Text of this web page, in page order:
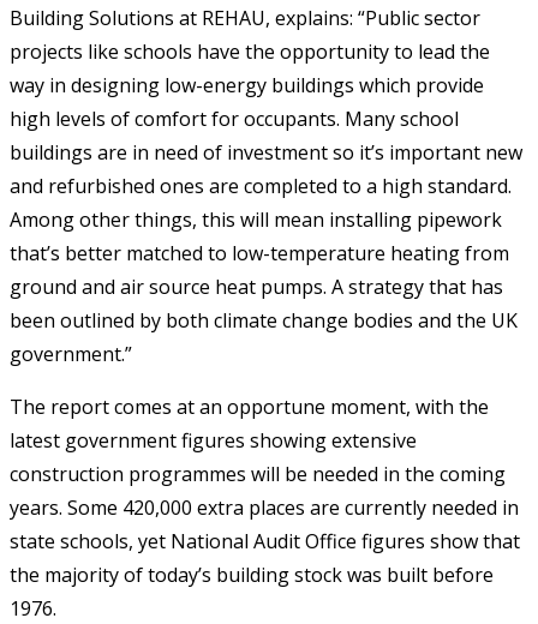
Building Solutions at REHAU, explains: “Public sector
projects like schools have the opportunity to lead the
way in designing low-energy buildings which provide
high levels of comfort for occupants. Many school
buildings are in need of investment so it’s important new
and refurbished ones are completed to a high standard.
Among other things, this will mean installing pipework
that’s better matched to low-temperature heating from
ground and air source heat pumps. A strategy that has
been outlined by both climate change bodies and the UK
government.”
The report comes at an opportune moment, with the
latest government figures showing extensive
construction programmes will be needed in the coming
years. Some 420,000 extra places are currently needed in
state schools, yet National Audit Office figures show that
the majority of today’s building stock was built before
1976.